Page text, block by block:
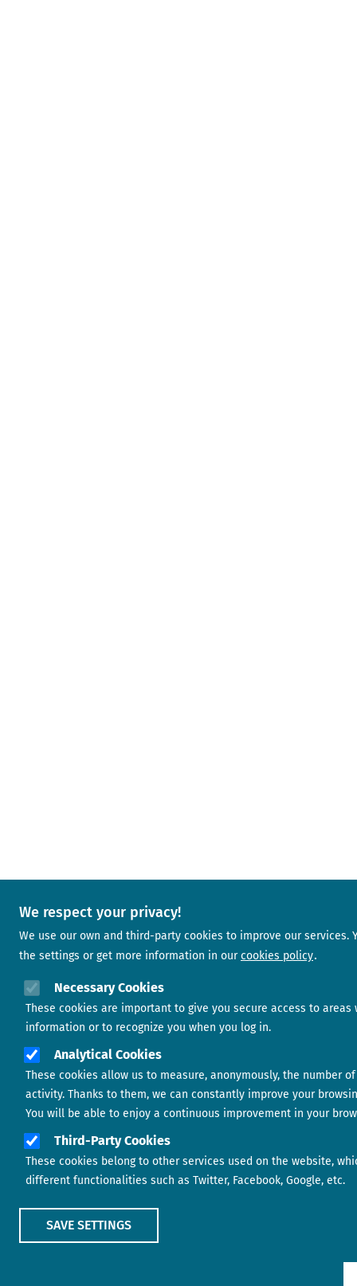
We respect your privacy!
We use our own and third-party cookies to improve our services.
the settings or get more information in our cookies policy
Necessary Cookies
These cookies are important to give you secure access to areas
information or to recognize you when you log in.
Analytical Cookies
These cookies allow us to measure, anonymously, the number
activity. Thanks to them, we can constantly improve your
You will be able to enjoy a continuous improvement in your
Third-Party Cookies
These cookies belong to other services used on the website,
different functionalities such as Twitter, Facebook, Google, etc.
SAVE SETTINGS